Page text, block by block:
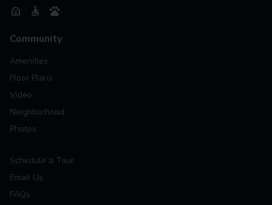
Community
Amenities
Floor Plans
Video
Neighborhood
Photos
Schedule a Tour
Email Us
FAQs